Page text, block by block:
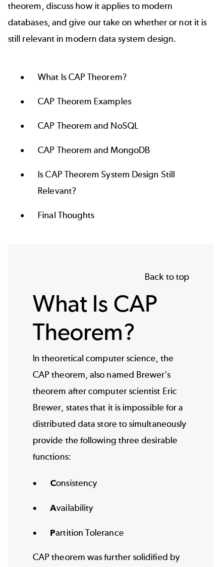
theorem, discuss how it applies to modern
databases, and give our take on whether or not it is
still relevant in modern data system design.
What Is CAP Theorem?
CAP Theorem Examples
CAP Theorem and NoSQL
CAP Theorem and MongoDB
Is CAP Theorem System Design Still
Relevant?
Final Thoughts
Back to top
What Is CAP
Theorem?
In theoretical computer science, the
CAP theorem, also named Brewer's
theorem after computer scientist Eric
Brewer, states that it is impossible for a
distributed data store to simultaneously
provide the following three desirable
functions:
Consistency
Availability
Partition Tolerance
CAP theorem was further solidified by